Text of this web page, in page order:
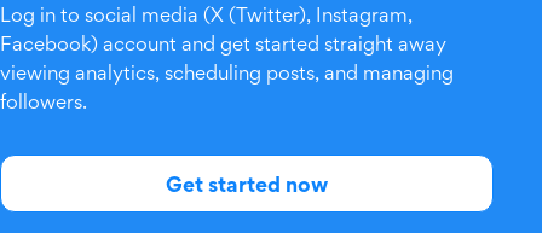
Log in to social media (X (Twitter), Instagram,
Facebook) account and get started straight away
viewing analytics, scheduling posts, and managing
followers.
Get started now